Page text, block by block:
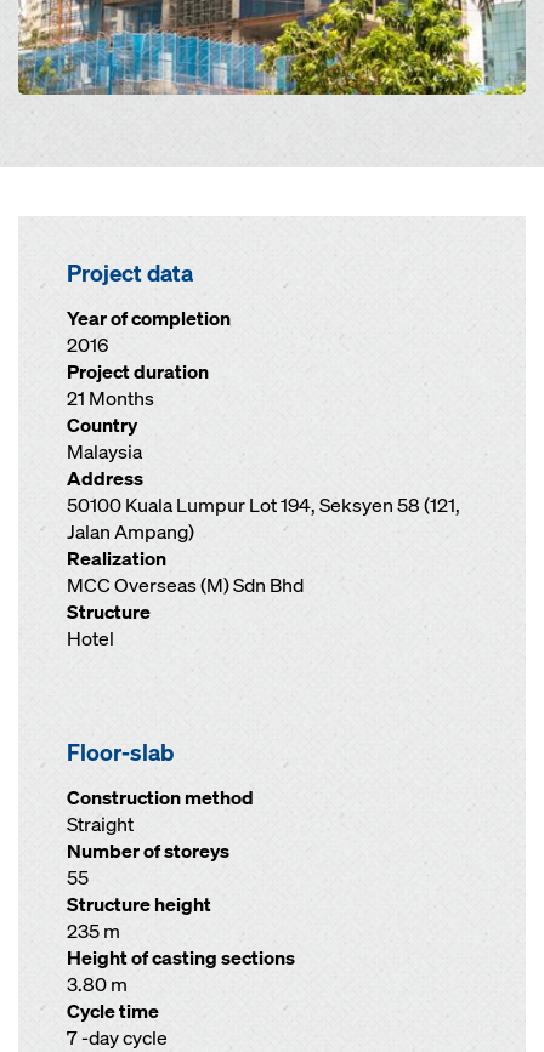
Project data
Year of completion
2016
Project duration
21 Months
Country
Malaysia
Address
50100 Kuala Lumpur Lot 194, Seksyen 58 (121,
Jalan Ampang)
Realization
MCC Overseas (M) Sdn Bhd
Structure
Hotel
Floor-slab
Construction method
Straight
Number of storeys
55
Structure height
235 m
Height of casting sections
3.80 m
Cycle time
7 -day cycle